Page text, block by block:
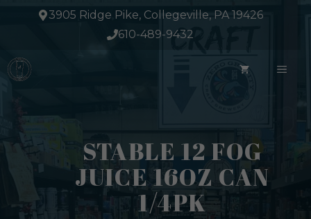
3905 Ridge Pike, Collegeville, PA 19426
610-489-9432
STABLE 12 FOG
JUICE 16OZ CAN
1/4PK